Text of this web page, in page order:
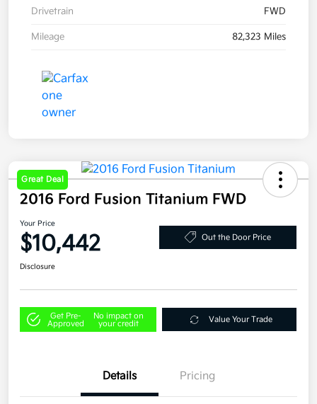
Drivetrain FWD
Mileage 82,323 Miles
Great Deal
2016 Ford Fusion Titanium FWD
Your Price
$10,442 Out the Door Price
Disclosure
Get Pre-
Approved
No impact on
your credit
Value Your Trade
Details Pricing